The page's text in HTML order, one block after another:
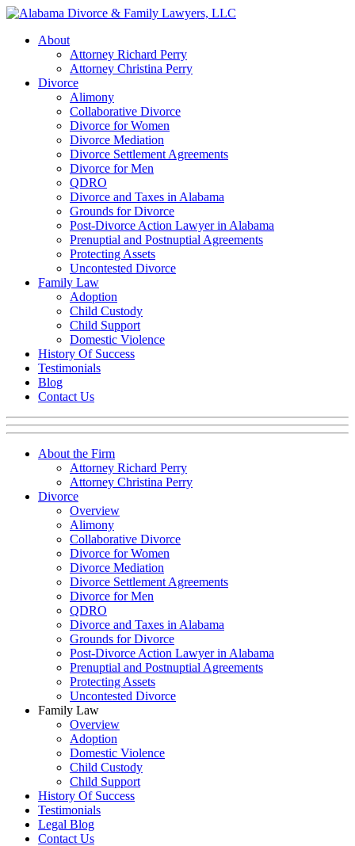
About
Attorney Richard Perry
Attorney Christina Perry
Divorce
Alimony
Collaborative Divorce
Divorce for Women
Divorce Mediation
Divorce Settlement Agreements
Divorce for Men
QDRO
Divorce and Taxes in Alabama
Grounds for Divorce
Post-Divorce Action Lawyer in Alabama
Prenuptial and Postnuptial Agreements
Protecting Assets
Uncontested Divorce
Family Law
Adoption
Child Custody
Child Support
Domestic Violence
History Of Success
Testimonials
Blog
Contact Us
About the Firm
Attorney Richard Perry
Attorney Christina Perry
Divorce
Overview
Alimony
Collaborative Divorce
Divorce for Women
Divorce Mediation
Divorce Settlement Agreements
Divorce for Men
QDRO
Divorce and Taxes in Alabama
Grounds for Divorce
Post-Divorce Action Lawyer in Alabama
Prenuptial and Postnuptial Agreements
Protecting Assets
Uncontested Divorce
Family Law
Overview
Adoption
Domestic Violence
Child Custody
Child Support
History Of Success
Testimonials
Legal Blog
Contact Us